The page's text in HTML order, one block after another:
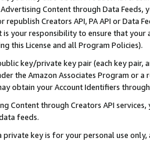
Content through Data Feeds,
republish Creators API, PA API or Data
your responsibility to ensure that your
this License and all Program Policies).
key/private key pair (each key pair,
the Amazon Associates Program or
obtain your Account Identifiers
Content through Creators API
feeds.
key is for your personal use